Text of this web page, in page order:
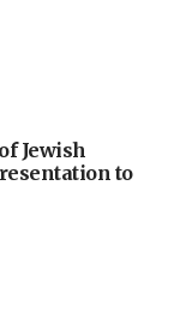
Jewish
to